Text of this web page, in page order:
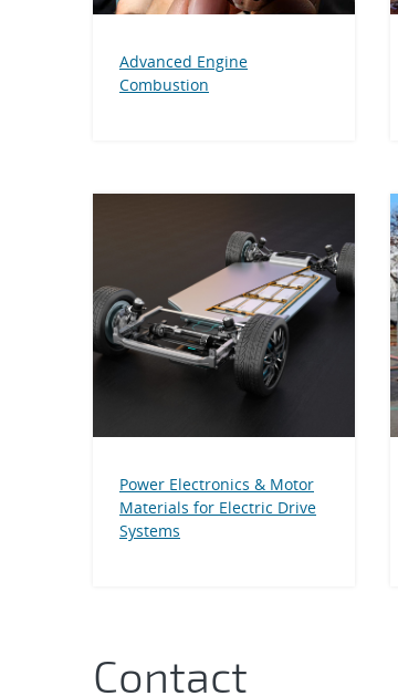
Advanced Engine
Combustion
Power Electronics & Motor
Materials for Electric Drive
Systems
Contact